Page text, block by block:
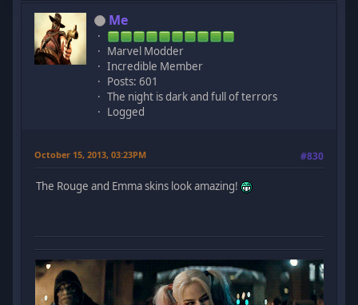
Me
Marvel Modder
Incredible Member
Posts: 601
The night is dark and full of terrors
Logged
October 15, 2013, 03:23PM #830
The Rouge and Emma skins look amazing!